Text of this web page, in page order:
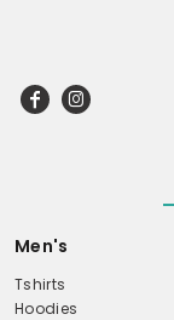
Men's
Tshirts
Hoodies